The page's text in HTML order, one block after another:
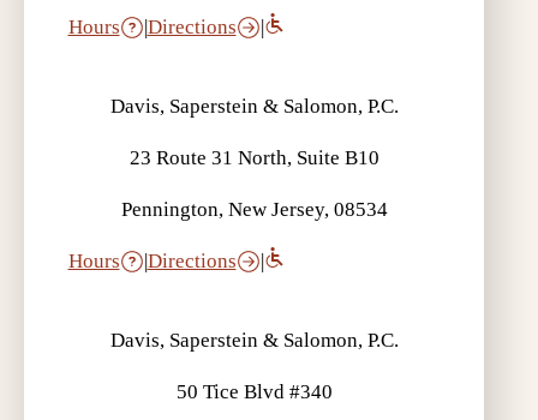
Hours |Directions |
Davis, Saperstein & Salomon, P.C.
23 Route 31 North, Suite B10
Pennington, New Jersey, 08534
Hours |Directions |
Davis, Saperstein & Salomon, P.C.
50 Tice Blvd #340